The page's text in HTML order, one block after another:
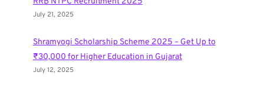
July 21, 2025
Shramyogi Scholarship Scheme 2025 – Get Up to
₹30,000 for Higher Education in Gujarat
July 12, 2025